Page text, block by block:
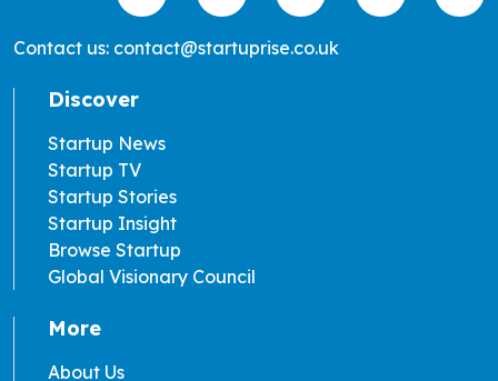
Contact us: contact@startuprise.co.uk
Discover
Startup News
Startup TV
Startup Stories
Startup Insight
Browse Startup
Global Visionary Council
More
About Us